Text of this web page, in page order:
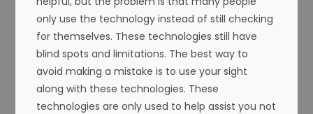
only use the technology instead of still checking
for themselves. These technologies still have
blind spots and limitations. The best way to
avoid making a mistake is to use your sight
along with these technologies. These
technologies are only used to help assist you not